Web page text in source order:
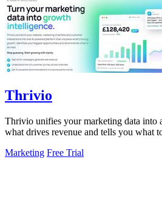
Thrivio
Thrivio unifies your marketing data into
what drives revenue and tells you what
Marketing Free Trial